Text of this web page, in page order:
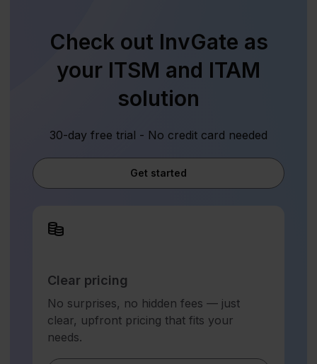
Check out InvGate as
your ITSM and ITAM
solution
30-day free trial - No credit card needed
Get started
Clear pricing
No surprises, no hidden fees — just
clear, upfront pricing that fits your
needs.